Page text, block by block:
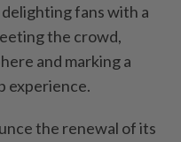
fans with a
the crowd,
and marking a
experience.
the renewal of its